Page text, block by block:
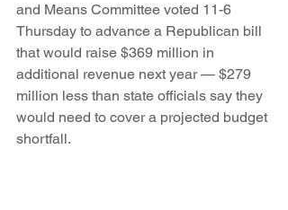
and Means Committee voted 11-6
Thursday to advance a Republican bill
that would raise $369 million in
additional revenue next year — $279
million less than state officials say they
would need to cover a projected budget
shortfall.